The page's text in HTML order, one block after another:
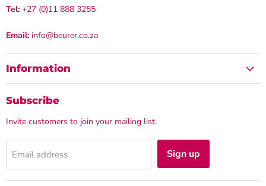
Tel: +27 (0)11 888 3255
Email: info@beurer.co.za
Information
Subscribe
Invite customers to join your mailing list.
Email address Sign up